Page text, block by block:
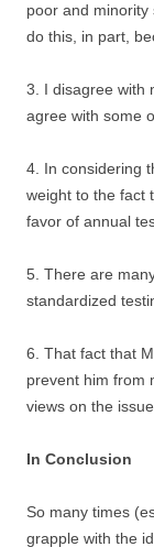
poor and
do this, in part,
3. I disagree with
agree with some
4. In considering
weight to the fact
favor of annual
5. There are
standardized
6. That fact that
prevent him from
views on the
In Conclusion
So many times
grapple with the